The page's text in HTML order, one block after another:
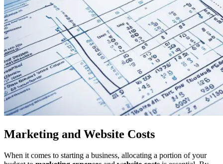
Marketing and Website Costs
When it comes to starting a business, allocating a portion of your